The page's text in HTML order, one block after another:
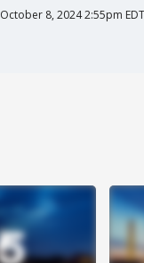
October 8, 2024 2:55pm EDT